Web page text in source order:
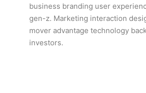
business branding user
gen-z. Marketing interaction
mover advantage technology
investors.